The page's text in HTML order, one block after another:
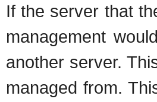
If the server that
management
another server.
managed from.